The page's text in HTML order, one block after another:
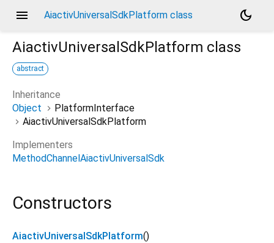
menu AiactivUniversalSdkPlatform class
dark_mode
AiactivUniversalSdkPlatform class
abstract
Inheritance
Object
PlatformInterface
AiactivUniversalSdkPlatform
Implementers
MethodChannelAiactivUniversalSdk
Constructors
AiactivUniversalSdkPlatform()